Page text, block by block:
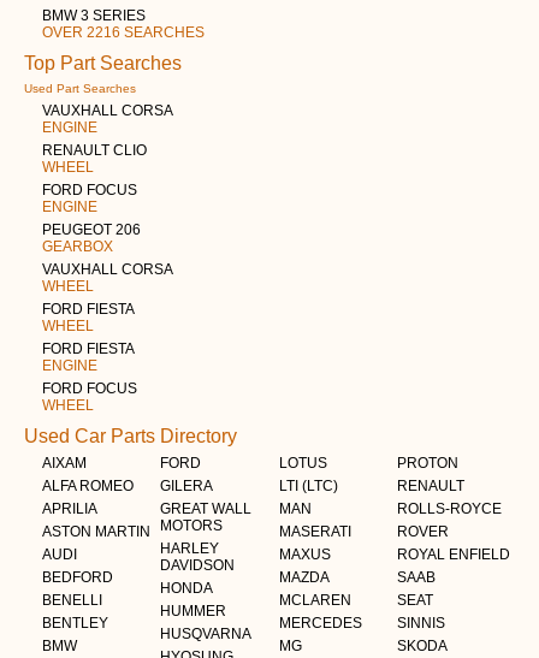
BMW 3 SERIES
OVER 2216 SEARCHES
Top Part Searches
Used Part Searches
VAUXHALL CORSA
ENGINE
RENAULT CLIO
WHEEL
FORD FOCUS
ENGINE
PEUGEOT 206
GEARBOX
VAUXHALL CORSA
WHEEL
FORD FIESTA
WHEEL
FORD FIESTA
ENGINE
FORD FOCUS
WHEEL
Used Car Parts Directory
AIXAM
ALFA ROMEO
APRILIA
ASTON MARTIN
AUDI
BEDFORD
BENELLI
BENTLEY
BMW
FORD
GILERA
GREAT WALL
MOTORS
HARLEY
DAVIDSON
HONDA
HUMMER
HUSQVARNA
LOTUS
LTI (LTC)
MAN
MASERATI
MAXUS
MAZDA
MCLAREN
MERCEDES
MG
PROTON
RENAULT
ROLLS-ROYCE
ROVER
ROYAL ENFIELD
SAAB
SEAT
SINNIS
SKODA